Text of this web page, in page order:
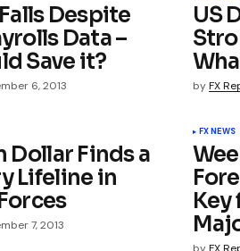
Despite
Data –
Save it?
6, 2013
US
by FX
Dollar Finds a
Lifeline in
7, 2013
FX NEWS
Key
by FX